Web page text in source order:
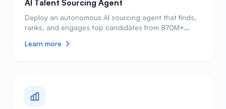
AI Talent Sourcing Agent
Deploy an autonomous AI sourcing agent that finds,
ranks, and engages top candidates from 870M+
support for Claude, ChatGPT, and more.
Learn more